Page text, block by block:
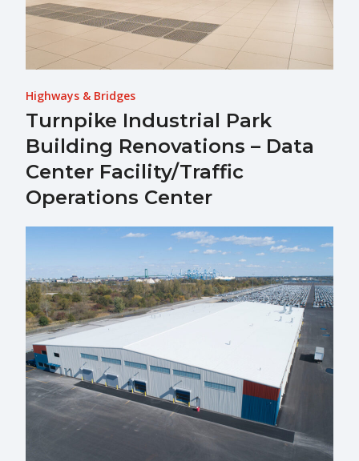
Highways & Bridges
Turnpike Industrial Park
Building Renovations – Data
Center Facility/Traffic
Operations Center